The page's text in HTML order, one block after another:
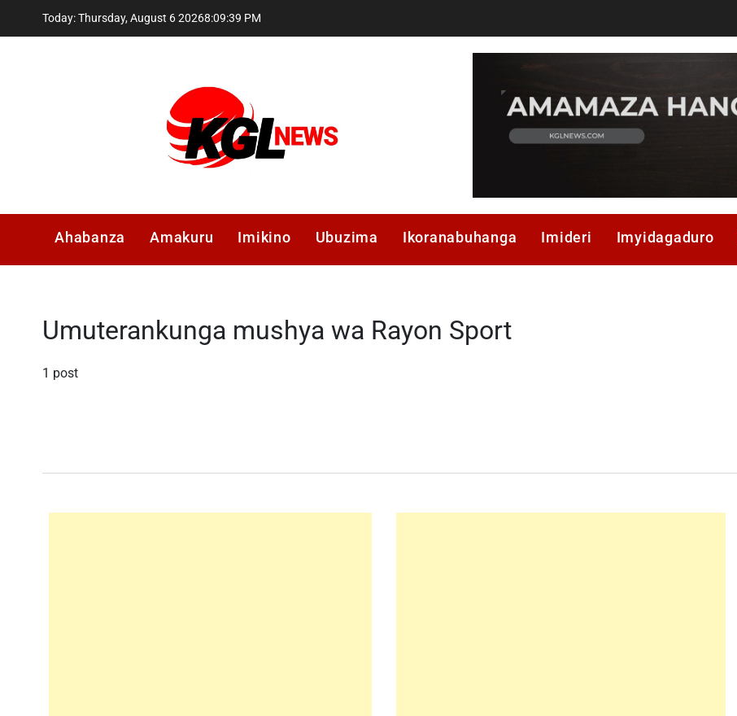
Today: Thursday, August 6 20268:09:39 PM
Ahabanza Amakuru Imikino Ubuzima Ikoranabuhanga Imideri Imyidagaduro
Umuterankunga mushya wa Rayon Sport
1 post